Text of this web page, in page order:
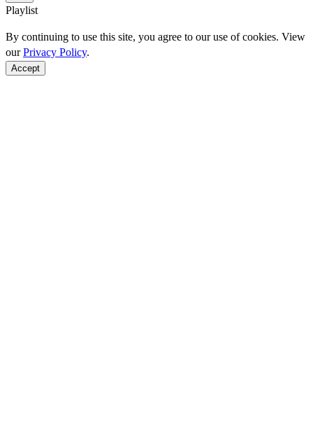
Playlist
By continuing to use this site, you agree to our use of cookies. View
ourPrivacy Policy.
Accept